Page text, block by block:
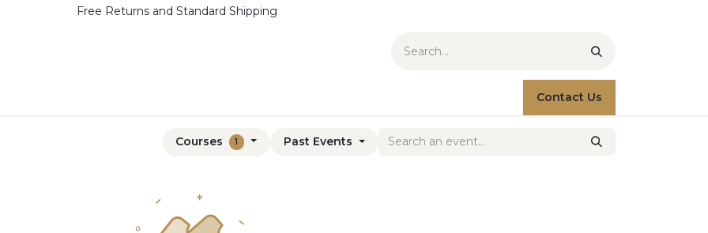
Free Returns and Standard Shipping
Contact Us
Courses 1 Past Events